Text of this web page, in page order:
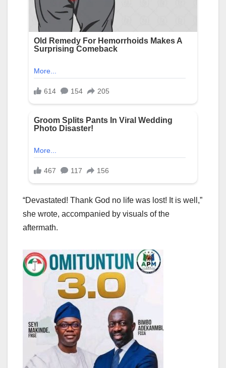
“Devastated! Thank God no life was lost! It is well,”
she wrote, accompanied by visuals of the
aftermath.